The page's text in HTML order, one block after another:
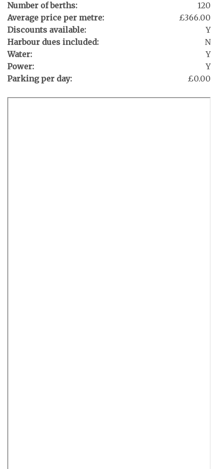
Number of berths:
120
Average price per metre:
£366.00
Discounts available:
Y
Harbour dues included:
N
Water:
Y
Power:
Y
Parking per day:
£0.00